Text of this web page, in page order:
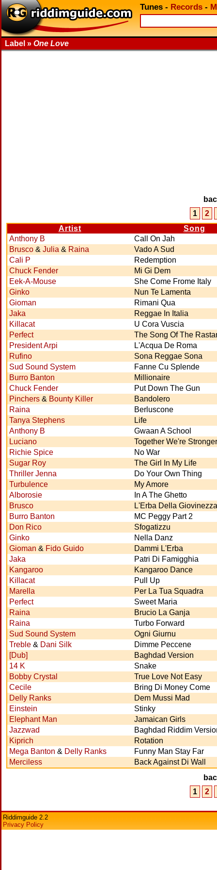
Tunes - Records -
Label » One Love
1
2
Artist
Song
Anthony B
Call On Jah
Brusco & Julia & Raina
Vado A Sud
Cali P
Redemption
Chuck Fender
Mi Gi Dem
Eek-A-Mouse
She Come Frome Italy
Ginko
Nun Te Lamenta
Gioman
Rimani Qua
Jaka
Reggae In Italia
Killacat
U Cora Vuscia
Perfect
The Song Of The
President Arpi
L'Acqua De Roma
Rufino
Sona Reggae Sona
Sud Sound System
Fanne Cu Splende
Burro Banton
Millionaire
Chuck Fender
Put Down The Gun
Pinchers & Bounty Killer
Bandolero
Raina
Berluscone
Tanya Stephens
Life
Anthony B
Gwaan A School
Luciano
Together We're Stronger
Richie Spice
No War
Sugar Roy
The Girl In My Life
Thriller Jenna
Do Your Own Thing
Turbulence
My Amore
Alborosie
In A The Ghetto
Brusco
L'Erba Della Giovinezza
Burro Banton
MC Peggy Part 2
Don Rico
Sfogatizzu
Ginko
Nella Danz
Gioman & Fido Guido
Dammi L'Erba
Jaka
Patri Di Famigghia
Kangaroo
Kangaroo Dance
Killacat
Pull Up
Marella
Per La Tua Squadra
Perfect
Sweet Maria
Raina
Brucio La Ganja
Raina
Turbo Forward
Sud Sound System
Ogni Giurnu
Treble & Dani Silk
Dimme Peccene
[Dub]
Baghdad Version
14 K
Snake
Bobby Crystal
True Love Not Easy
Cecile
Bring Di Money Come
Delly Ranks
Dem Mussi Mad
Einstein
Stinky
Elephant Man
Jamaican Girls
Jazzwad
Baghdad Riddim
Kiprich
Rotation
Mega Banton & Delly Ranks
Funny Man Stay Far
Merciless
Back Against Di Wall
1
2
Riddimguide 2.2
Privacy Policy